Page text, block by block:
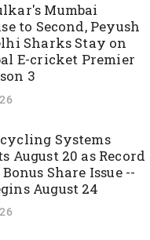
Mumbai
to Second, Peyush
Sharks Stay on
E-cricket Premier
3
Systems
August 20 as Record
Share Issue --
August 24